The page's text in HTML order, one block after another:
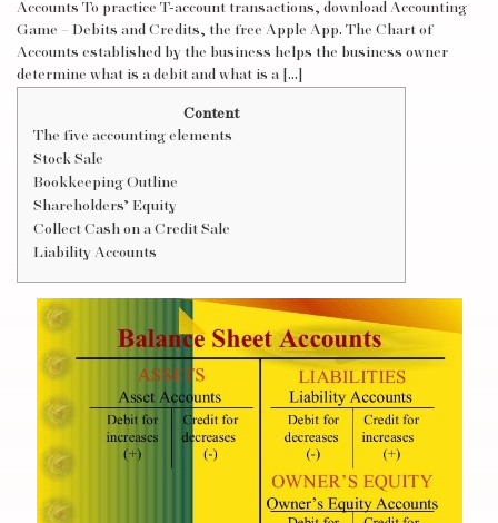
Accounts To practice T-account transactions, download Accounting
Game – Debits and Credits, the free Apple App. The Chart of
Accounts established by the business helps the business owner
determine what is a debit and what is a […]
Content
The five accounting elements
Stock Sale
Bookkeeping Outline
Shareholders’ Equity
Collect Cash on a Credit Sale
Liability Accounts